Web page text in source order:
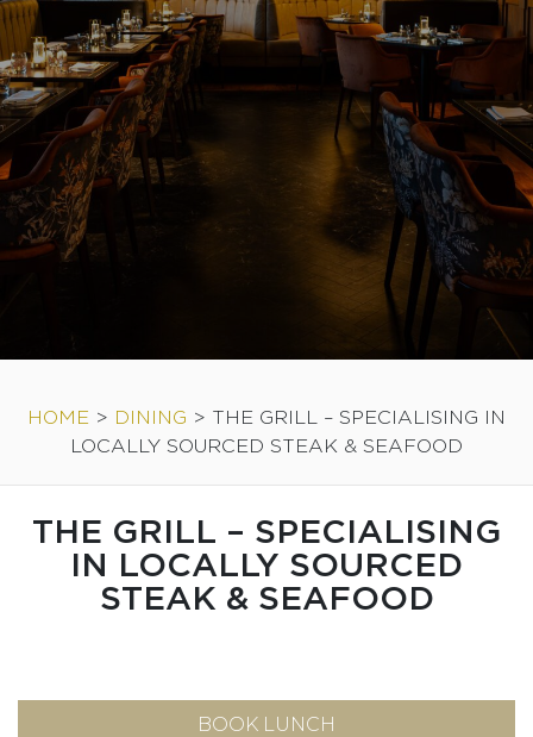
HOME > DINING > THE GRILL – SPECIALISING IN
LOCALLY SOURCED STEAK & SEAFOOD
THE GRILL – SPECIALISING
IN LOCALLY SOURCED
STEAK & SEAFOOD
BOOK LUNCH